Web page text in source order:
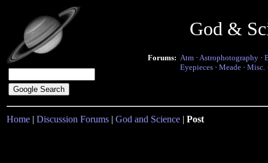
God &
Forums: Atm · Astrophotography ·
Eyepieces · Meade · Misc.
Home | Discussion Forums | God and Science | Post